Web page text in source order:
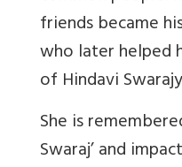
friends became
who later helped
of Hindavi
She is
Swaraj’ and